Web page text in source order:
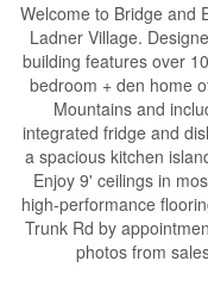
Welcome to Bridge and
Ladner Village.
building features over
bedroom + den home
Mountains and
integrated fridge and
a spacious kitchen
Enjoy 9' ceilings in
high-performance
Trunk Rd by
photos from